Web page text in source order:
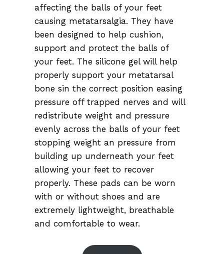
affecting the balls of your feet
causing metatarsalgia. They have
been designed to help cushion,
support and protect the balls of
your feet. The silicone gel will help
properly support your metatarsal
bone sin the correct position easing
pressure off trapped nerves and will
redistribute weight and pressure
evenly across the balls of your feet
stopping weight an pressure from
building up underneath your feet
allowing your feet to recover
properly. These pads can be worn
with or without shoes and are
extremely lightweight, breathable
and comfortable to wear.